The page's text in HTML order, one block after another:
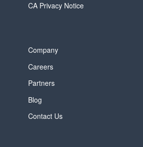
CA Privacy Notice
Company
Careers
Partners
Blog
Contact Us